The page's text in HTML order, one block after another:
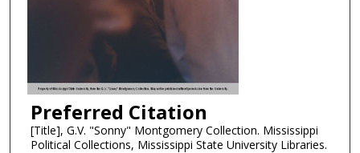
Preferred Citation
[Title], G.V. "Sonny" Montgomery Collection. Mississippi
Political Collections, Mississippi State University Libraries.